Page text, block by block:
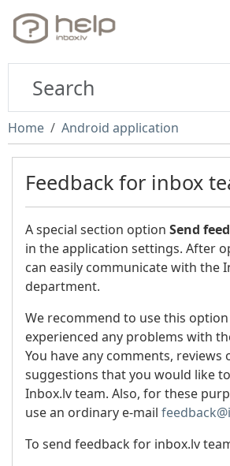
Home Android application
Feedback for inbox
A special section option Send
in the application settings. After
can easily communicate with the
department.
We recommend to use this option
experienced any problems with
You have any comments, reviews
suggestions that you would like
Inbox.lv team. Also, for these
use an ordinary e-mail
To send feedback for inbox.lv